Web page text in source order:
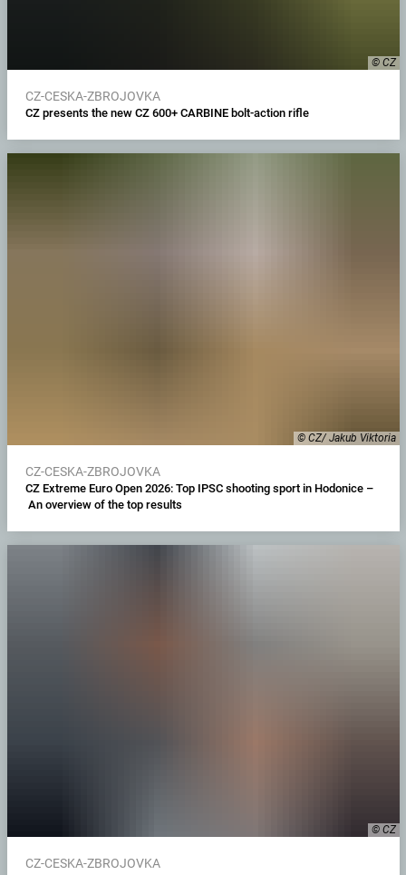
© CZ
CZ-CESKA-ZBROJOVKA
CZ presents the new CZ 600+ CARBINE bolt-action rifle
© CZ/ Jakub Viktoria
CZ-CESKA-ZBROJOVKA
CZ Extreme Euro Open 2026: Top IPSC shooting sport in Hodonice –
An overview of the top results
© CZ
CZ-CESKA-ZBROJOVKA